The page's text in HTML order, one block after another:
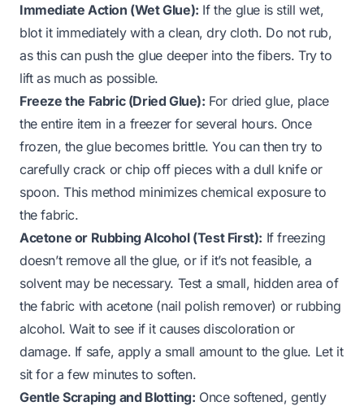
Immediate Action (Wet Glue): If the glue is still wet,
blot it immediately with a clean, dry cloth. Do not rub,
as this can push the glue deeper into the fibers. Try to
lift as much as possible.
Freeze the Fabric (Dried Glue): For dried glue, place
the entire item in a freezer for several hours. Once
frozen, the glue becomes brittle. You can then try to
carefully crack or chip off pieces with a dull knife or
spoon. This method minimizes chemical exposure to
the fabric.
Acetone or Rubbing Alcohol (Test First): If freezing
doesn’t remove all the glue, or if it’s not feasible, a
solvent may be necessary. Test a small, hidden area of
the fabric with acetone (nail polish remover) or rubbing
alcohol. Wait to see if it causes discoloration or
damage. If safe, apply a small amount to the glue. Let it
sit for a few minutes to soften.
Gentle Scraping and Blotting: Once softened, gently